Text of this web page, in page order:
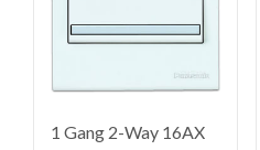
1 Gang 2-Way 16AX